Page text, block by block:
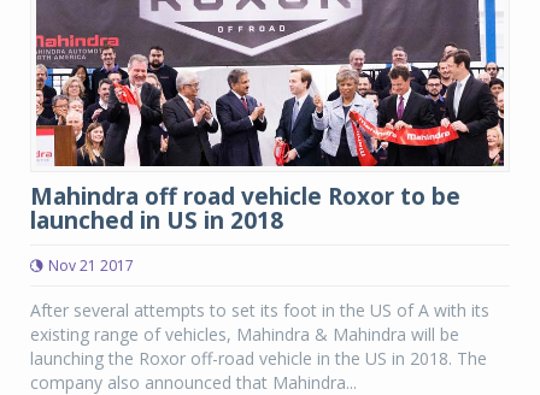
Mahindra off road vehicle Roxor to be
launched in US in 2018
Nov 21 2017
After several attempts to set its foot in the US of A with its
existing range of vehicles, Mahindra & Mahindra will be
launching the Roxor off-road vehicle in the US in 2018. The
company also announced that Mahindra...